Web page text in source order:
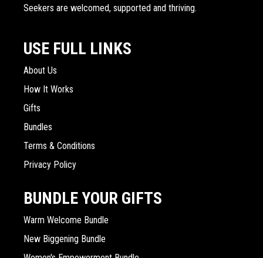
Seekers are welcomed, supported and thriving.
USE FULL LINKS
About Us
How It Works
Gifts
Bundles
Terms & Conditions
Privacy Policy
BUNDLE YOUR GIFTS
Warm Welcome Bundle
New Biggening Bundle